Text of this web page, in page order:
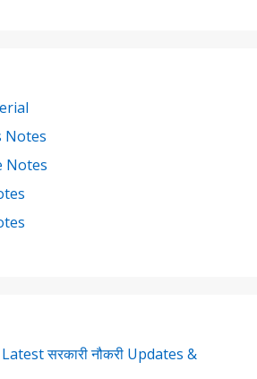
Notes
Notes
सरकारी नौकरी Updates &